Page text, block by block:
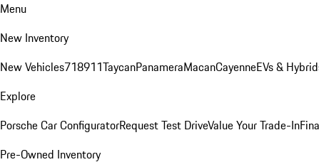
Menu
New Inventory
New Vehicles718911TaycanPanameraMacanCayenneEVs &
Explore
Porsche Car ConfiguratorRequest Test DriveValue Your Trade-In
Pre-Owned Inventory